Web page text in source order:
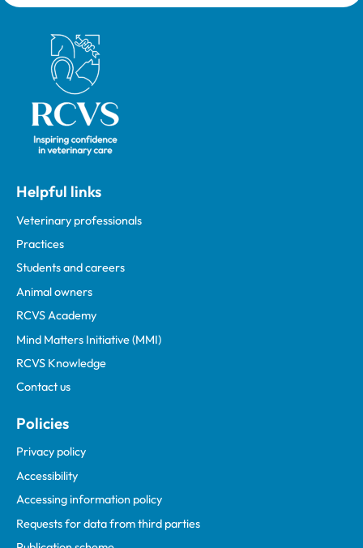
Royal College of Veterinary Surgeons
Helpful links
Veterinary professionals
Practices
Students and careers
Animal owners
RCVS Academy
Mind Matters Initiative (MMI)
RCVS Knowledge
Contact us
Policies
Privacy policy
Accessibility
Accessing information policy
Requests for data from third parties